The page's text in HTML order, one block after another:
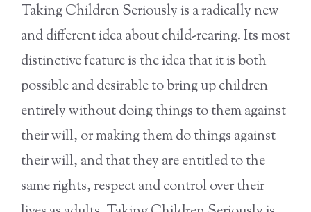
Taking Children Seriously is a radically new
and different idea about child-rearing. Its most
distinctive feature is the idea that it is both
possible and desirable to bring up children
entirely without doing things to them against
their will, or making them do things against
their will, and that they are entitled to the
same rights, respect and control over their